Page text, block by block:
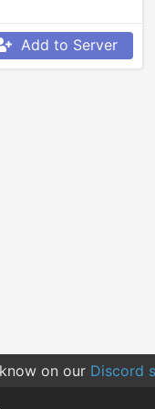
Add to Server
on our Discord